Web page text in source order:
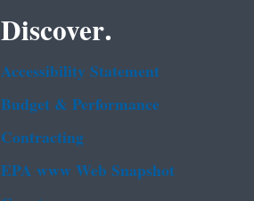
Discover.
Accessibility Statement
Budget & Performance
Contracting
EPA www Web Snapshot